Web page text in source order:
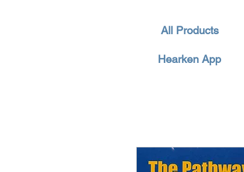
All Products
Hearken App